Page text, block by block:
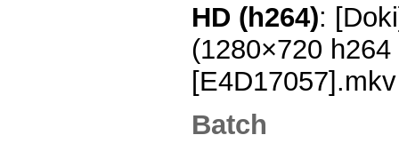
HD (h264):
(1280×720
[E4D17057].mkv
Batch